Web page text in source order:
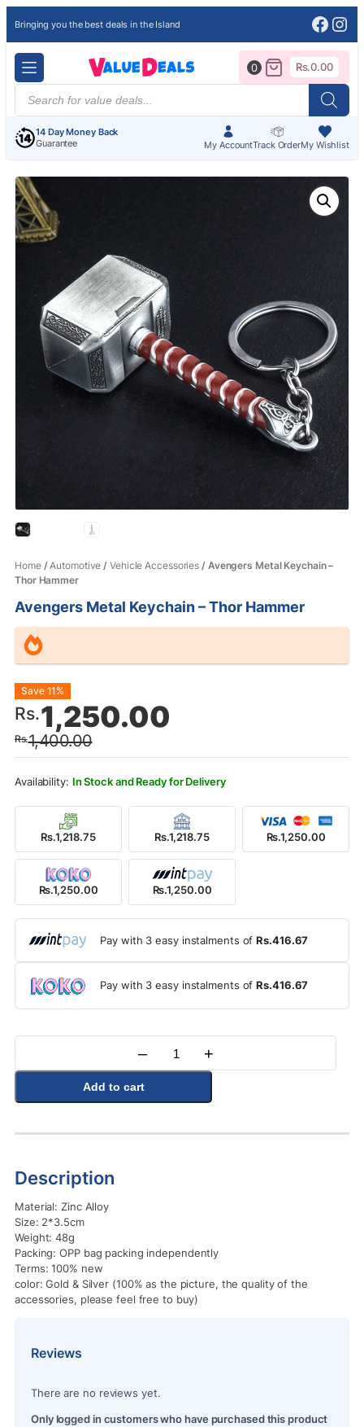
Bringing you the best deals in the Island
Products
search
14 Day Money Back
Guarantee
My AccountTrack OrderMy Wishlist
0 Rs.0.00
Home/Automotive /Vehicle Accessories / Avengers Metal Keychain –
Thor Hammer
Avengers Metal Keychain – Thor Hammer
Rs.1,400.00
Original
price
was:
Rs.1,400.00.
Rs.1,250.00
Current
price
is:
Rs.1,250.00.
Save 11%
In Stock and Ready for Delivery
Rs.1,218.75 Rs.1,218.75 Rs.1,250.00
Rs.1,250.00 Rs.1,250.00
Pay with 3 easy instalments ofRs.416.67
Pay with 3 easy instalments ofRs.416.67
Quantity
– +
Add to cart
Description
Material: Zinc Alloy
Size: 2*3.5cm
Weight: 48g
Packing: OPP bag packing independently
Terms: 100% new
color: Gold & Silver (100% as the picture, the quality of the
accessories, please feel free to buy)
Reviews
There are no reviews yet.
Only logged in customers who have purchased this product